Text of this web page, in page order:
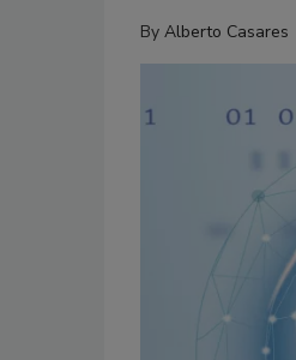
By Alberto Casares